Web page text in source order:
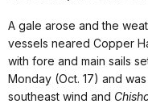
A gale arose and the
vessels neared Copper
with fore and main sails
Monday (Oct. 17) and
southeast wind and